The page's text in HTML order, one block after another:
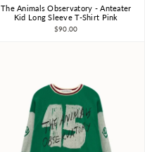
3Y 4Y 6Y 8Y 10Y
The Animals Observatory - Anteater
Kid Long Sleeve T-Shirt Pink
$90.00